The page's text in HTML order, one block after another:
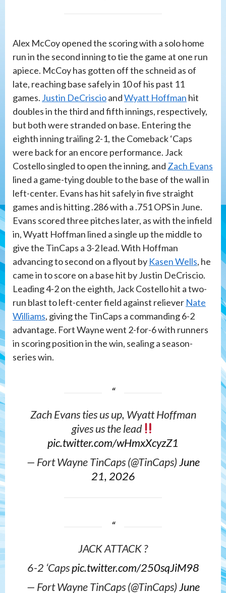
Alex McCoy opened the scoring with a solo home
run in the second inning to tie the game at one run
apiece. McCoy has gotten off the schneid as of
late, reaching base safely in 10 of his past 11
games. Justin DeCriscioandWyatt Hoffman hit
doubles in the third and fifth innings, respectively,
but both were stranded on base. Entering the
eighth inning trailing 2-1, the Comeback ‘Caps
were back for an encore performance. Jack
Costello singled to open the inning, and Zach Evans
lined a game-tying double to the base of the wall in
left-center. Evans has hit safely in five straight
games and is hitting .286 with a .751 OPS in June.
Evans scored three pitches later, as with the infield
in, Wyatt Hoffman lined a single up the middle to
give the TinCaps a 3-2 lead. With Hoffman
advancing to second on a flyout by Kasen Wells, he
came in to score on a base hit by Justin DeCriscio.
Leading 4-2 on the eighth, Jack Costello hit a two-
run blast to left-center field against reliever Nate
Williams, giving the TinCaps a commanding 6-2
advantage. Fort Wayne went 2-for-6 with runners
in scoring position in the win, sealing a season-
series win.
Zach Evans ties us up, Wyatt Hoffman
gives us the lead
pic.twitter.com/wHmxXcyzZ1
— Fort Wayne TinCaps (@TinCaps)June
21, 2026
JACK ATTACK ?
6-2 ‘Capspic.twitter.com/250sqJiM98
— Fort Wayne TinCaps (@TinCaps)June